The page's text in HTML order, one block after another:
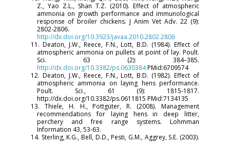
Z., Yao Z.L., Shan T.Z. (2010). Effect of atmospheric
ammonia on growth performance and immunological
response of broiler chickens. J Anim Vet Adv. 22 (9):
2802-2806.
http://dx.doi.org/10.3923/javaa.2010.2802.2806
11. Deaton, J.W., Reece, F.N., Lott, B.D. (1984). Effect of
atmospheric ammonia on pullets at point of lay. Poult.
Sci. 63 (2): 384–385.
http://dx.doi.org/10.3382/ps.0630384PMid:6709574
12. Deaton, J.W., Reece, F.N., Lott, B.D. (1982). Effect of
atmospheric ammonia on laying hens performance.
Poult. Sci., 61 (9): 1815-1817.
http://dx.doi.org/10.3382/ps.0611815 PMid:7134135
13. Thiele, H. H., Pottgüter, R. (2008). Management
recommendations for laying hens in deep litter,
perchery and free range systems. Lohmman
Information 43, 53-63.
14. Sterling, K.G., Bell, D.D., Pesti, G.M., Aggrey, S.E. (2003).